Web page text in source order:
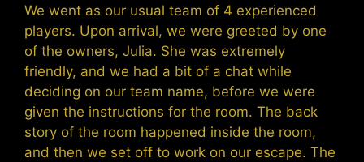
We went as our usual team of 4 experienced
players. Upon arrival, we were greeted by one
of the owners, Julia. She was extremely
friendly, and we had a bit of a chat while
deciding on our team name, before we were
given the instructions for the room. The back
story of the room happened inside the room,
and then we set off to work on our escape. The